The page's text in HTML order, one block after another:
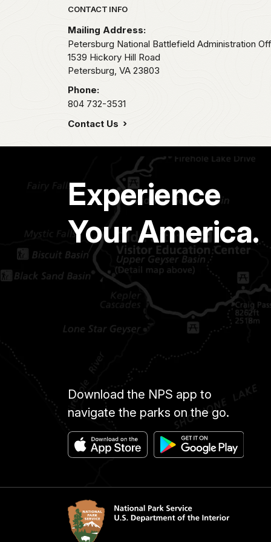
Park footer
CONTACT INFO
Mailing Address:
Petersburg National Battlefield Administration
1539 Hickory Hill Road
Petersburg, VA 23803
Phone:
804 732-3531
Contact Us
Experience
Your America.
Download the NPS app to
navigate the parks on the go.